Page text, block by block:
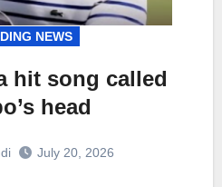
NEWS
hit song called
head
July 20, 2026